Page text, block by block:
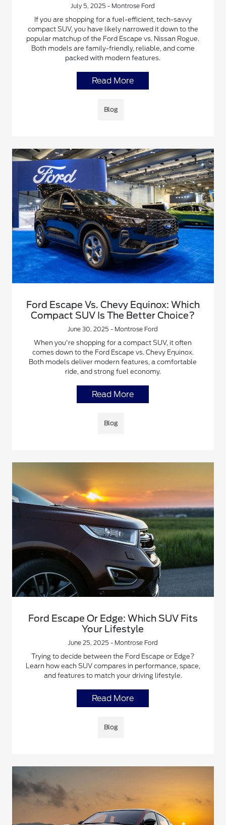
July 5, 2025 - Montrose Ford
If you are shopping for a fuel-efficient, tech-savvy
compact SUV, you have likely narrowed it down to the
popular matchup of the Ford Escape vs. Nissan Rogue.
Both models are family-friendly, reliable, and come
packed with modern features.
Read More
Blog
Ford Escape Vs. Chevy Equinox: Which
Compact SUV Is The Better Choice?
June 30, 2025 - Montrose Ford
When you're shopping for a compact SUV, it often
comes down to the Ford Escape vs. Chevy Equinox.
Both models deliver modern features, a comfortable
ride, and strong fuel economy.
Read More
Blog
Ford Escape Or Edge: Which SUV Fits
Your Lifestyle
June 25, 2025 - Montrose Ford
Trying to decide between the Ford Escape or Edge?
Learn how each SUV compares in performance, space,
and features to match your driving lifestyle.
Read More
Blog